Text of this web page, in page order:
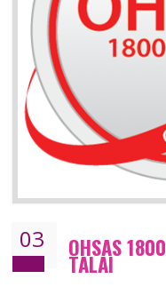
Improve business focus and